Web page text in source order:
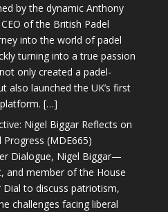
by the dynamic Anthony
of the British Padel
into the world of padel
turning into a true passion
only created a padel-
also launched the UK’s first
[…]
Nigel Biggar Reflects on
(MDE665)
Dialogue, Nigel Biggar—
and member of the House
to discuss patriotism,
challenges facing liberal